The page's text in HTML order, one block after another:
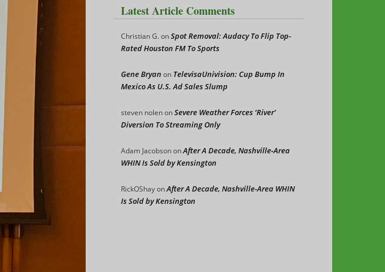
Latest Article Comments
Christian G.onSpot Removal: Audacy To Flip Top-
Rated Houston FM To Sports
Gene Bryan on TelevisaUnivision: Cup Bump In
Mexico As U.S. Ad Sales Slump
steven nolenonSevere Weather Forces ‘River’
Diversion To Streaming Only
Adam JacobsononAfter A Decade, Nashville-Area
WHIN Is Sold by Kensington
RickOShayonAfter A Decade, Nashville-Area WHIN
Is Sold by Kensington